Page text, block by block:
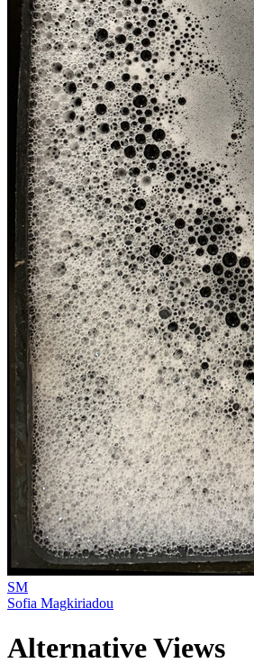
SM
Sofia Magkiriadou
Alternative Views